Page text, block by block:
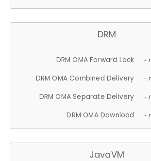
DRM
DRM OMA Forward Lock -
DRM OMA Combined Delivery -
DRM OMA Separate Delivery -
DRM OMA Download -
JavaVM